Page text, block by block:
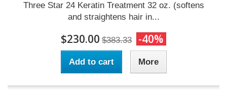
Three Star 24 Keratin Treatment 32 oz. (softens
and straightens hair in...
$230.00 $383.33 -40%
Add to cart More